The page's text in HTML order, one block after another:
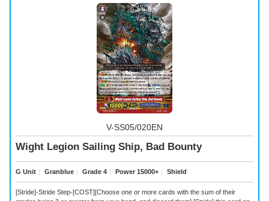
V-SS05/020EN
Wight Legion Sailing Ship, Bad Bounty
G Unit Granblue Grade 4 Power 15000+ Shield
[Stride]-Stride Step-[COST][Choose one or more cards with the sum of their